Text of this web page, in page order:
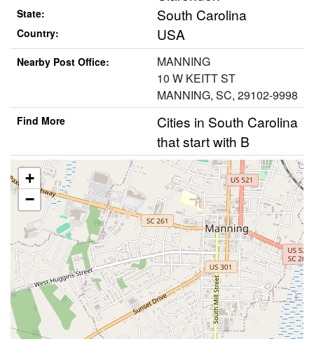
State: South Carolina
Country: USA
Nearby Post Office:
MANNING
10 W KEITT ST
MANNING, SC, 29102-9998
Find More
Cities in South Carolina
that start with B
+
−